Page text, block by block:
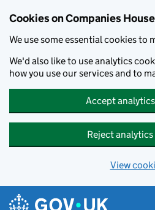
Cookies on Companies
We use some essential cookies to
We'd also like to use analytics
how you use our services and to
Accept
Reject
View